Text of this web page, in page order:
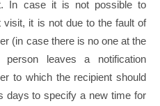
In case it is not possible to
it is not due to the fault of
(in case there is no one at the
leaves a notification
to which the recipient should
days to specify a new time for